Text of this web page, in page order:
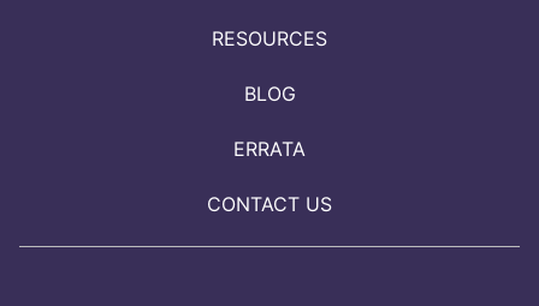
RESOURCES
BLOG
ERRATA
CONTACT US